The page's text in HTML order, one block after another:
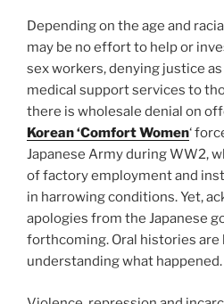
Depending on the age and
may be no effort to help or
sex workers, denying justice
medical support services to
there is wholesale denial on
Korean ‘Comfort Women‘
Japanese Army during WW2,
of factory employment and
in harrowing conditions. Yet,
apologies from the Japanese
forthcoming. Oral histories are
understanding what happened.